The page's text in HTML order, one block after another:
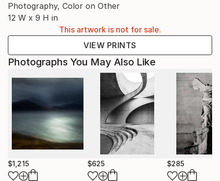
Photography, Color on Other
12 W x 9 H in
This artwork is not for sale.
VIEW PRINTS
Photographs You May Also Like
$1,215 $625 $285